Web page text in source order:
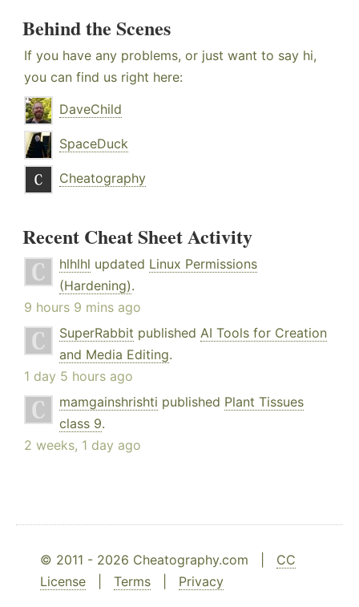
Behind the Scenes
If you have any problems, or just want to say hi,
you can find us right here:
DaveChild
SpaceDuck
Cheatography
Recent Cheat Sheet Activity
hlhlhl updated Linux Permissions
(Hardening).
9 hours 9 mins ago
SuperRabbit published AI Tools for Creation
and Media Editing.
1 day 5 hours ago
mamgainshrishti published Plant Tissues
class 9.
2 weeks, 1 day ago
© 2011 - 2026 Cheatography.com | CC
License
Terms Privacy